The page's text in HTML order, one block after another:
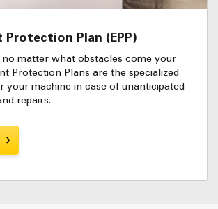
Protection Plan (EPP)
no matter what obstacles come your
Protection Plans are the specialized
your machine in case of unanticipated
repairs.